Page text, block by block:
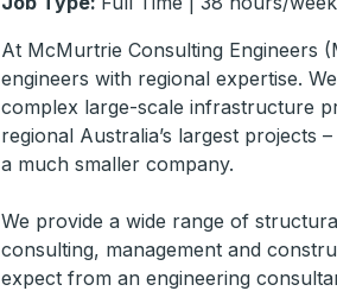
At McMurtrie Consulting Engineers
engineers with regional expertise.
complex large-scale infrastructure
regional Australia’s largest projects
a much smaller company.
We provide a wide range of
consulting, management and
expect from an engineering